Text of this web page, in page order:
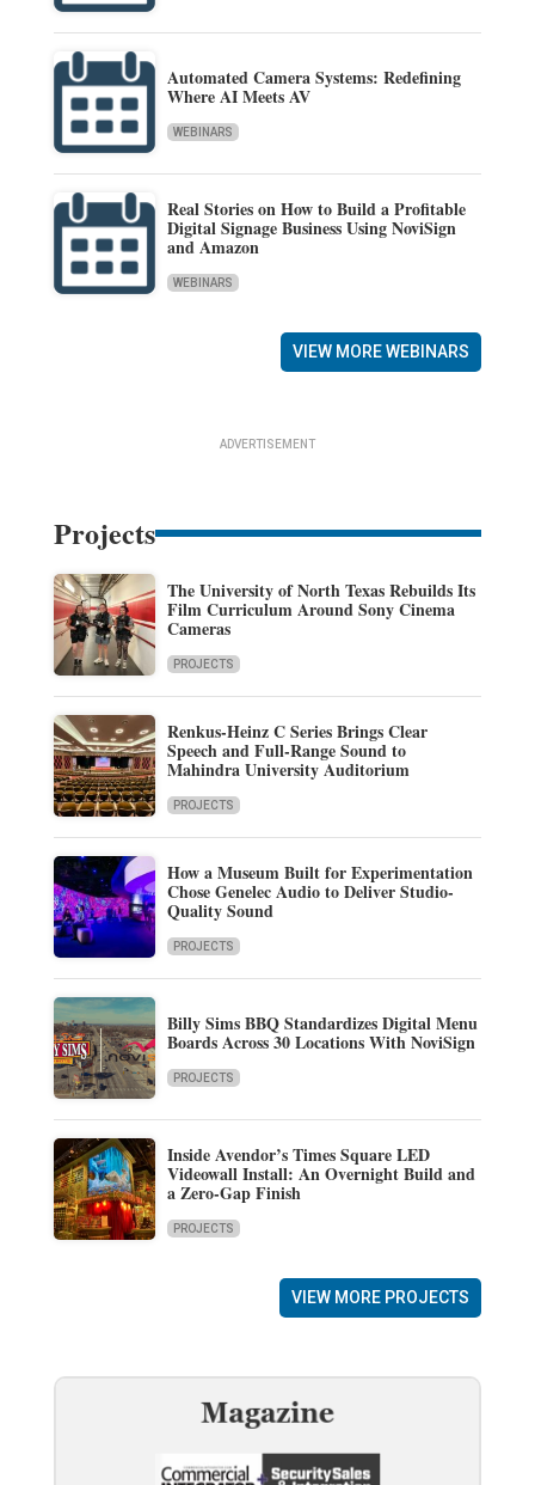
Automated Camera Systems: Redefining
Where AI Meets AV
WEBINARS
Real Stories on How to Build a Profitable
Digital Signage Business Using NoviSign
and Amazon
WEBINARS
VIEW MORE WEBINARS
ADVERTISEMENT
Projects
The University of North Texas Rebuilds Its
Film Curriculum Around Sony Cinema
Cameras
PROJECTS
Renkus-Heinz C Series Brings Clear
Speech and Full-Range Sound to
Mahindra University Auditorium
PROJECTS
How a Museum Built for Experimentation
Chose Genelec Audio to Deliver Studio-
Quality Sound
PROJECTS
Billy Sims BBQ Standardizes Digital Menu
Boards Across 30 Locations With NoviSign
PROJECTS
Inside Avendor’s Times Square LED
Videowall Install: An Overnight Build and
a Zero-Gap Finish
PROJECTS
VIEW MORE PROJECTS